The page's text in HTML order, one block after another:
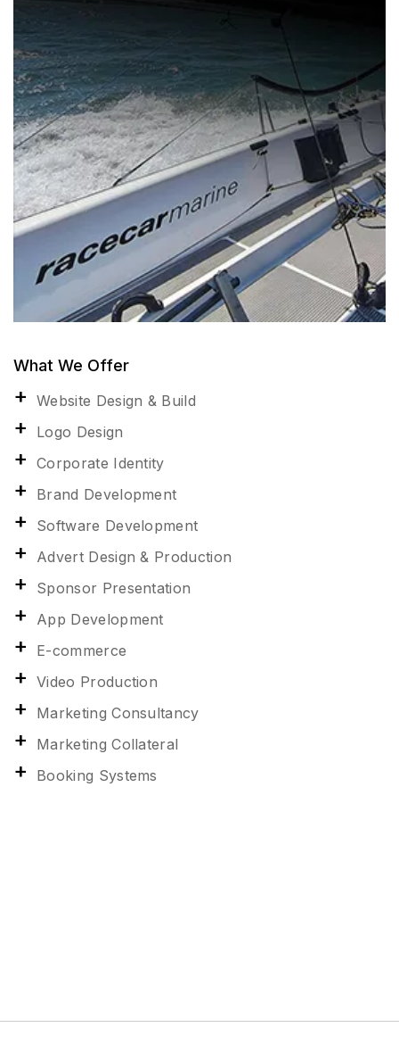
What We Offer
Website Design & Build
Logo Design
Corporate Identity
Brand Development
Software Development
Advert Design & Production
Sponsor Presentation
App Development
E-commerce
Video Production
Marketing Consultancy
Marketing Collateral
Booking Systems